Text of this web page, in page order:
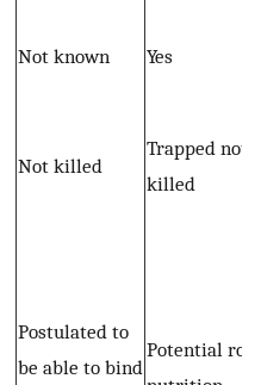
Not known Yes
Not killed
Trapped not
killed
Postulated to
be able to bind
Potential